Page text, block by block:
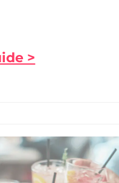
>